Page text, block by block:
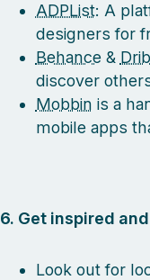
ADPList: A
designers for
Behance&
discover
Mobbin is a
mobile apps
6. Get inspired
Look out for